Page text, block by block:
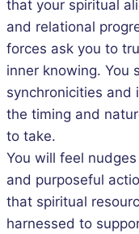
that your spiritual
and relational
forces ask you to
inner knowing. You
synchronicities and
the timing and
to take.
You will feel
and purposeful
that spiritual
harnessed to